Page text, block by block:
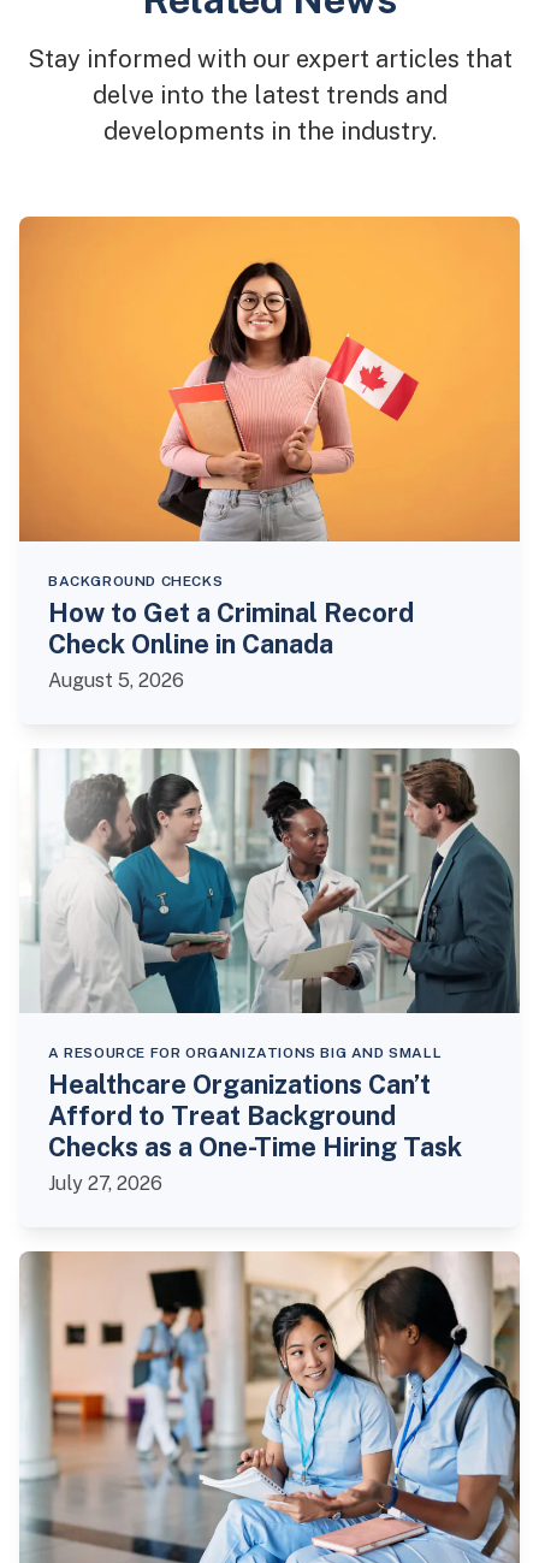
Stay informed with our expert articles that
delve into the latest trends and
developments in the industry.
BACKGROUND CHECKS
How to Get a Criminal Record
Check Online in Canada
August 5, 2026
A RESOURCE FOR ORGANIZATIONS BIG AND SMALL
Healthcare Organizations Can’t
Afford to Treat Background
Checks as a One-Time Hiring Task
July 27, 2026